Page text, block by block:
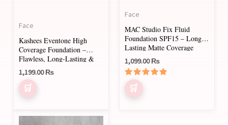
Face
Kashees Eventone High
Coverage Foundation –
Flawless, Long-Lasting &
Lightweight Formula (30ml)
1,199.00₨
on
the
product
Face
MAC Studio Fix Fluid
Foundation SPF15 – Long-
Lasting Matte Coverage
1,099.00₨
Rated
5.00
chosen
on
the
product
This